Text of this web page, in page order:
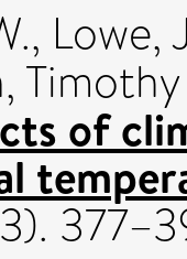
, Lowe,
of